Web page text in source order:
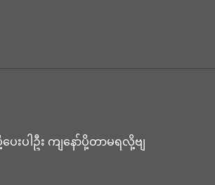
ပေးပါဦး ကျနော်ပို့တာမရလို့ဗျ